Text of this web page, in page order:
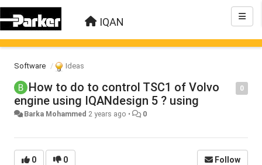
IQAN
Software Ideas
0
How to do to control TSC1 of Volvo
engine using IQANdesign 5 ? using
Barka Mohammed 2 years ago • 0
0 0 Follow